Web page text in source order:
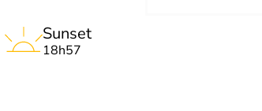
Sunset
18h57